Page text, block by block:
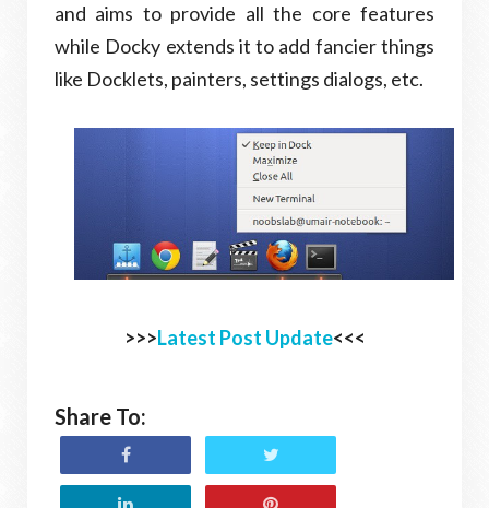
and aims to provide all the core features
while Docky extends it to add fancier things
like Docklets, painters, settings dialogs, etc.
>>>Latest Post Update<<<
Share To: